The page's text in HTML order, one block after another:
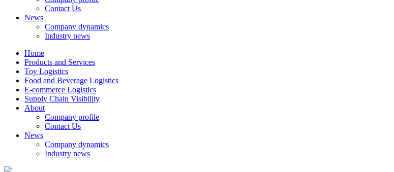
Contact Us
News
Company dynamics
Industry news
Home
Products and Services
Toy Logistics
Food and Beverage Logistics
E-commerce Logistics
Supply Chain Visibility
About
Company profile
Contact Us
News
Company dynamics
Industry news